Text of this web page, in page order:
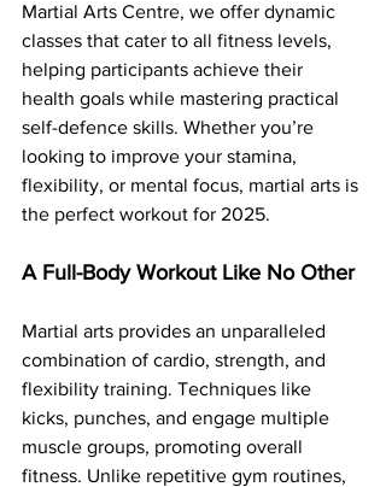
Martial Arts Centre, we offer dynamic
classes that cater to all fitness levels,
helping participants achieve their
health goals while mastering practical
self-defence skills. Whether you’re
looking to improve your stamina,
flexibility, or mental focus, martial arts is
the perfect workout for 2025.
A Full-Body Workout Like No Other
Martial arts provides an unparalleled
combination of cardio, strength, and
flexibility training. Techniques like
kicks, punches, and engage multiple
muscle groups, promoting overall
fitness. Unlike repetitive gym routines,